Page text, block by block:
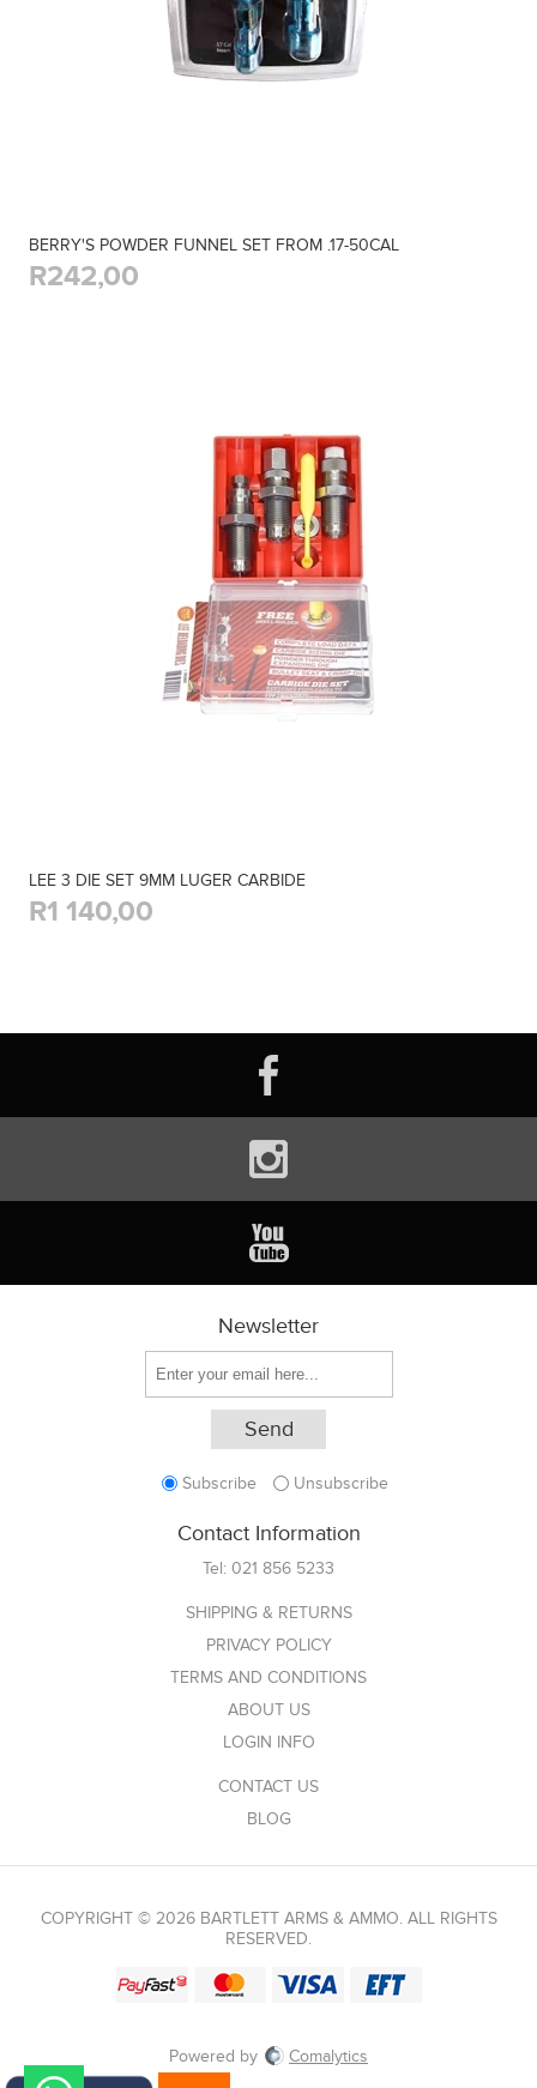
BERRY'S POWDER FUNNEL SET FROM .17-50CAL
R242,00
LEE 3 DIE SET 9MM LUGER CARBIDE
R1 140,00
Newsletter
Subscribe Unsubscribe
Contact Information
Tel: 021 856 5233
SHIPPING & RETURNS
PRIVACY POLICY
TERMS AND CONDITIONS
ABOUT US
LOGIN INFO
CONTACT US
BLOG
COPYRIGHT © 2026 BARTLETT ARMS & AMMO. ALL RIGHTS
RESERVED.
Powered by Comalytics